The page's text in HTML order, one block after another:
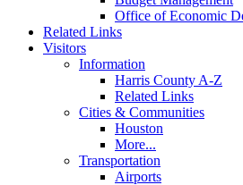
Office of Economic
Related Links
Visitors
Information
Harris County A-Z
Related Links
Cities & Communities
Houston
More...
Transportation
Airports